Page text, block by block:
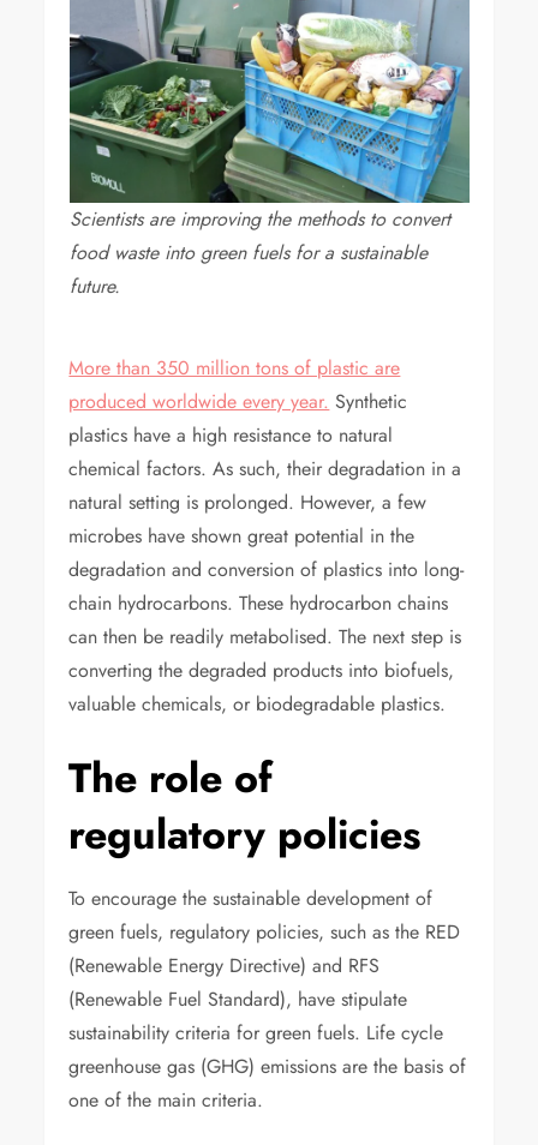
Scientists are improving the methods to convert
food waste into green fuels for a sustainable
future.
More than 350 million tons of plastic are
produced worldwide every year. Synthetic
plastics have a high resistance to natural
chemical factors. As such, their degradation in a
natural setting is prolonged. However, a few
microbes have shown great potential in the
degradation and conversion of plastics into long-
chain hydrocarbons. These hydrocarbon chains
can then be readily metabolised. The next step is
converting the degraded products into biofuels,
valuable chemicals, or biodegradable plastics.
The role of
regulatory policies
To encourage the sustainable development of
green fuels, regulatory policies, such as the RED
(Renewable Energy Directive) and RFS
(Renewable Fuel Standard), have stipulate
sustainability criteria for green fuels. Life cycle
greenhouse gas (GHG) emissions are the basis of
one of the main criteria.